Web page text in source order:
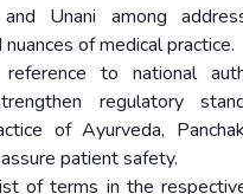
Unani among
of medical practice.
to national
regulatory
of Ayurveda,
patient safety.
of terms in the